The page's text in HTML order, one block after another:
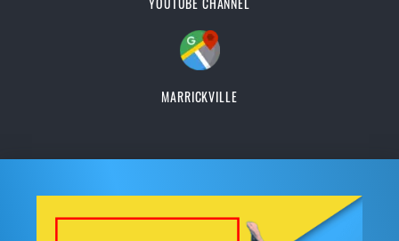
MARRICKVILLE